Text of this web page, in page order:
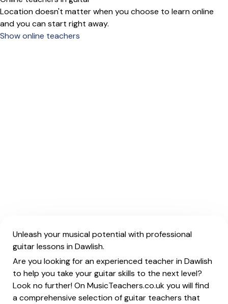
Location doesn't matter when you choose to learn online
and you can start right away.
Show online teachers
Unleash your musical potential with professional
guitar lessons in Dawlish.
Are you looking for an experienced teacher in Dawlish
to help you take your guitar skills to the next level?
Look no further! On MusicTeachers.co.uk you will find
a comprehensive selection of guitar teachers that